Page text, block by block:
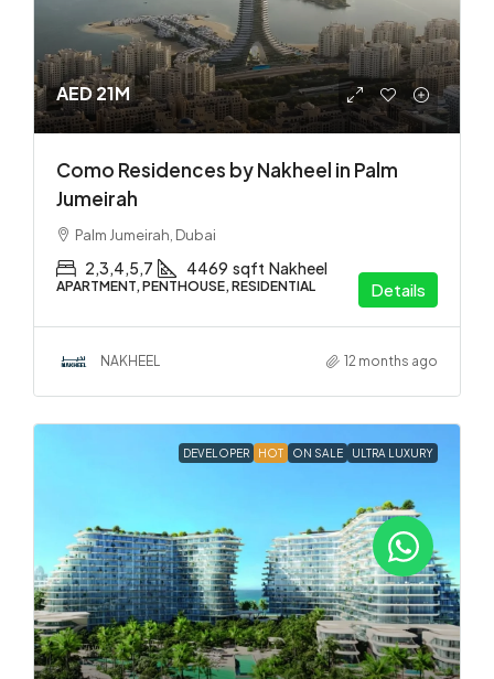
AED 21M
Como Residences by Nakheel in Palm
Jumeirah
Palm Jumeirah, Dubai
2,3,4,5,7 4469 sqft Nakheel
APARTMENT, PENTHOUSE, RESIDENTIAL Details
NAKHEEL 12 months ago
DEVELOPER HOT ON SALE ULTRA LUXURY